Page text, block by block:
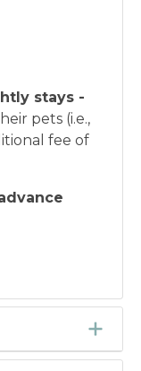
stays -
pets (i.e.,
fee of